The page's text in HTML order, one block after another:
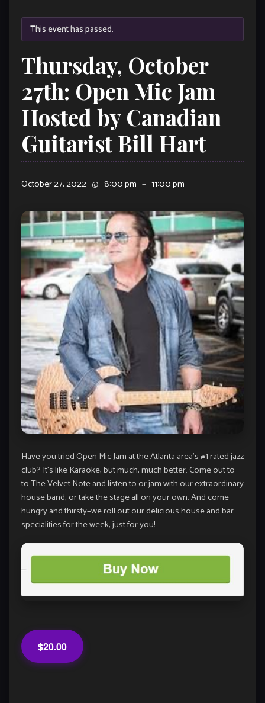
This event has passed.
Thursday, October
27th: Open Mic Jam
Hosted by Canadian
Guitarist Bill Hart
October 27, 2022 @ 8:00 pm – 11:00 pm
Have you tried Open Mic Jam at the Atlanta area’s #1 rated jazz
club? It’s like Karaoke, but much, much better. Come out to
to The Velvet Note and listen to or jam with our extraordinary
house band, or take the stage all on your own. And come
hungry and thirsty–we roll out our delicious house and bar
specialities for the week, just for you!
$20.00